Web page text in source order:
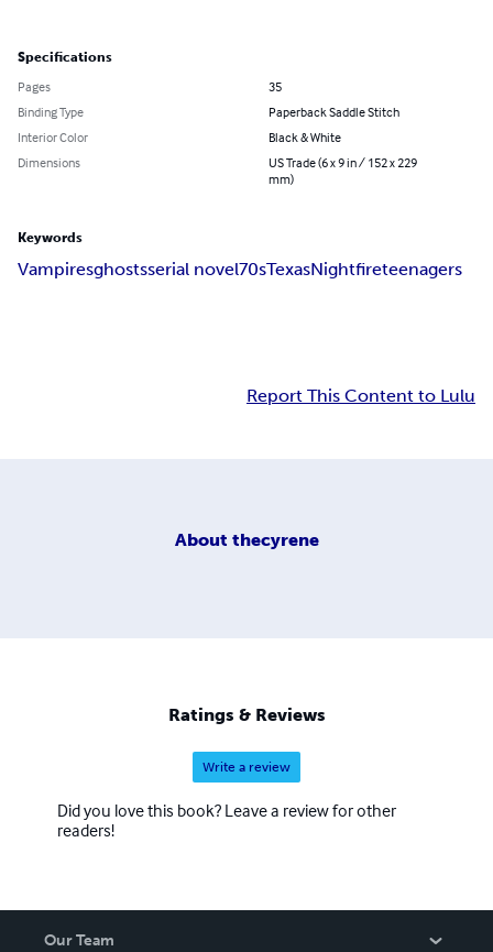
Specifications
Pages
35
Binding Type
Paperback Saddle Stitch
Interior Color
Black & White
Dimensions
US Trade (6 x 9 in / 152 x 229
mm)
Keywords
Vampiresghostsserial novel70sTexasNightfireteenagers
Report This Content to Lulu
About thecyrene
Ratings & Reviews
Write a review
Did you love this book? Leave a review for other
readers!
Our Team